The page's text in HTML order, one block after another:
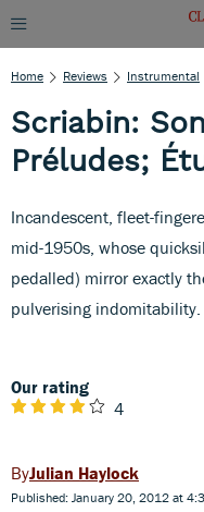
Home Reviews Instrumental
Scriabin:
Préludes;
Incandescent, fleet-
mid-1950s, whose
pedalled) mirror exactly
pulverising indomitability.
Our rating
4
Julian Haylock
Published: January 20, 2012 at